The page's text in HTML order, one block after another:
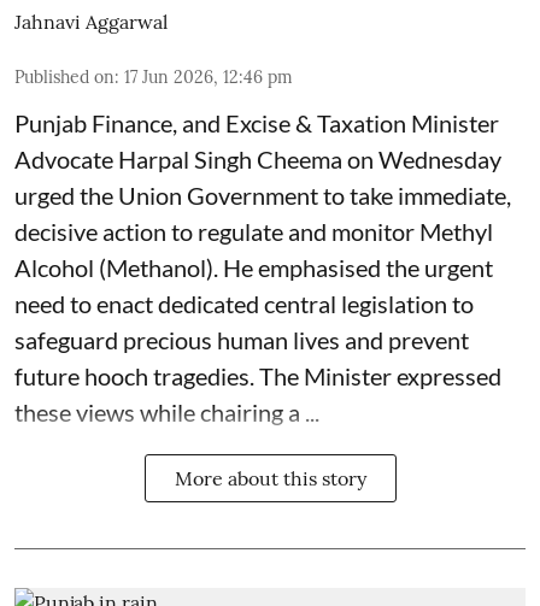
Jahnavi Aggarwal
Published on: 17 Jun 2026, 12:46 pm
Punjab Finance, and Excise & Taxation Minister
Advocate Harpal Singh Cheema on Wednesday
urged the Union Government to take immediate,
decisive action to regulate and monitor Methyl
Alcohol (Methanol). He emphasised the urgent
need to enact dedicated central legislation to
safeguard precious human lives and prevent
future hooch tragedies. The Minister expressed
these views while chairing a ...
More about this story